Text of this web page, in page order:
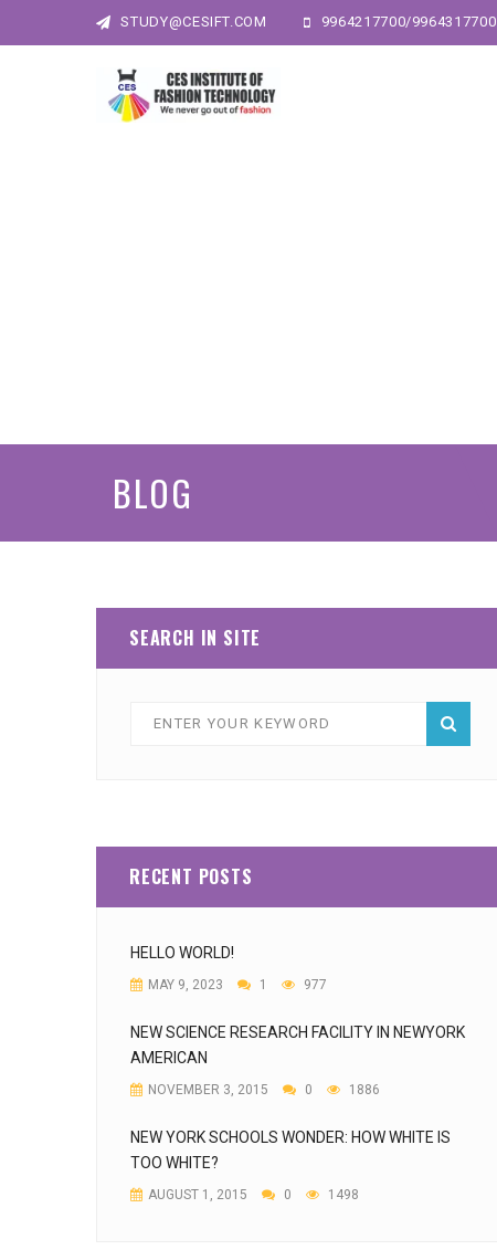
STUDY@CESIFT.COM 9964217700/9964317700
BLOG
SEARCH IN SITE
RECENT POSTS
HELLO WORLD!
MAY 9, 2023 1 977
NEW SCIENCE RESEARCH FACILITY IN NEWYORK
AMERICAN
NOVEMBER 3, 2015 0 1886
NEW YORK SCHOOLS WONDER: HOW WHITE IS
TOO WHITE?
AUGUST 1, 2015 0 1498